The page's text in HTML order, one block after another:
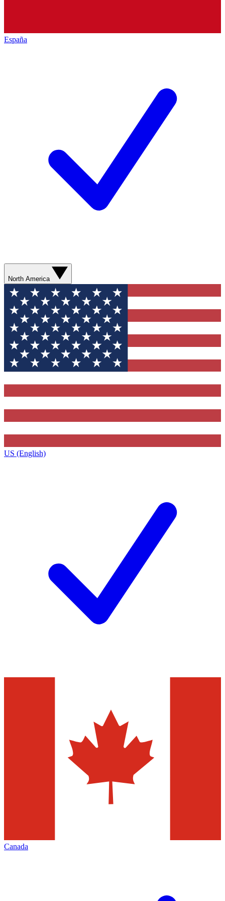
España
North America
US (English)
Canada